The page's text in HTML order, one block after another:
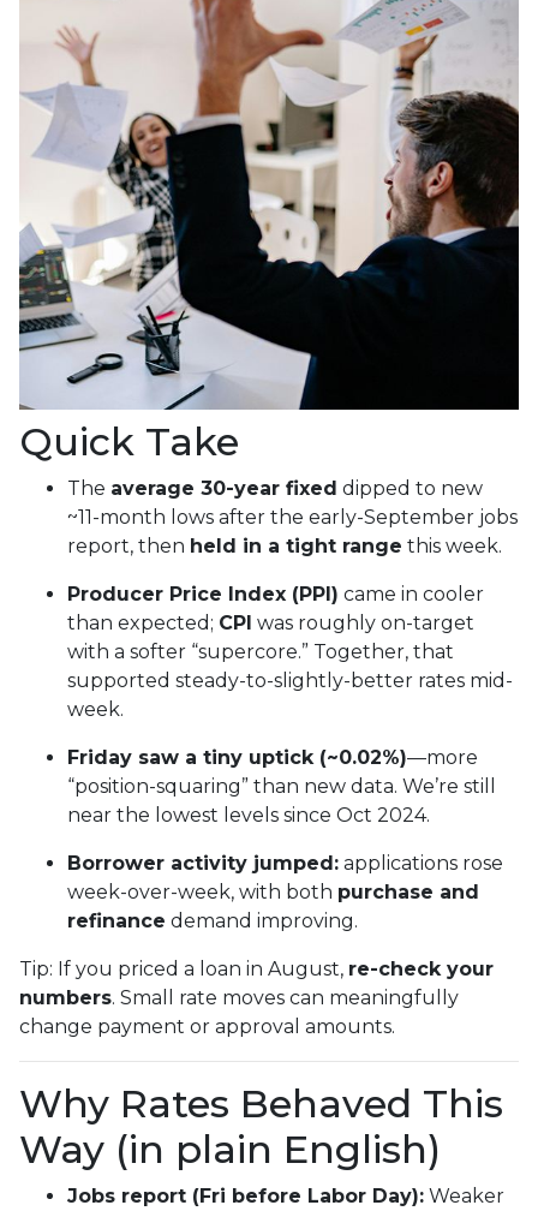
Quick Take
The average 30-year fixed dipped to new
~11-month lows after the early-September jobs
report, then held in a tight range this week.
Producer Price Index (PPI) came in cooler
than expected; CPI was roughly on-target
with a softer “supercore.” Together, that
supported steady-to-slightly-better rates mid-
week.
Friday saw a tiny uptick (~0.02%)—more
“position-squaring” than new data. We’re still
near the lowest levels since Oct 2024.
Borrower activity jumped: applications rose
week-over-week, with both purchase and
refinance demand improving.
Tip: If you priced a loan in August, re-check your
numbers. Small rate moves can meaningfully
change payment or approval amounts.
Why Rates Behaved This
Way (in plain English)
Jobs report (Fri before Labor Day): Weaker